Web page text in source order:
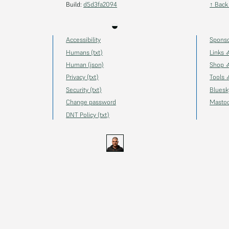
Build:d5d3fa2094 ↑
◒
Accessibility
Humans (txt)
Human (json)
Privacy (txt)
Security (txt)
Change password
DNT Policy (txt)
Links
Shop
Tools